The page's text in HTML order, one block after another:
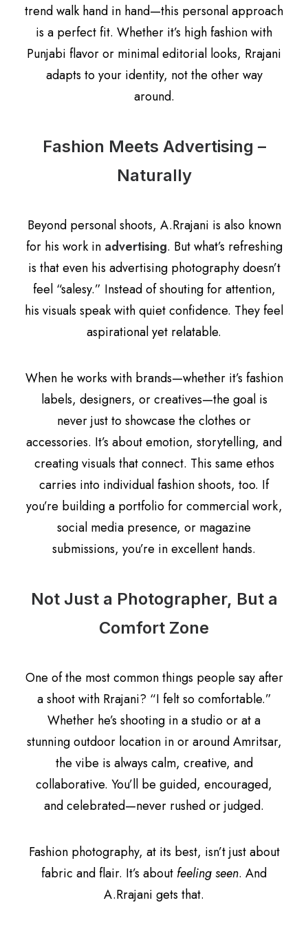
trend walk hand in hand—this personal approach
is a perfect fit. Whether it’s high fashion with
Punjabi flavor or minimal editorial looks, Rrajani
adapts to your identity, not the other way
around.
Fashion Meets Advertising –
Naturally
Beyond personal shoots, A.Rrajani is also known
for his work in advertising. But what’s refreshing
is that even his advertising photography doesn’t
feel “salesy.” Instead of shouting for attention,
his visuals speak with quiet confidence. They feel
aspirational yet relatable.
When he works with brands—whether it’s fashion
labels, designers, or creatives—the goal is
never just to showcase the clothes or
accessories. It’s about emotion, storytelling, and
creating visuals that connect. This same ethos
carries into individual fashion shoots, too. If
you’re building a portfolio for commercial work,
social media presence, or magazine
submissions, you’re in excellent hands.
Not Just a Photographer, But a
Comfort Zone
One of the most common things people say after
a shoot with Rrajani? “I felt so comfortable.”
Whether he’s shooting in a studio or at a
stunning outdoor location in or around Amritsar,
the vibe is always calm, creative, and
collaborative. You’ll be guided, encouraged,
and celebrated—never rushed or judged.
Fashion photography, at its best, isn’t just about
fabric and flair. It’s about feeling seen. And
A.Rrajani gets that.